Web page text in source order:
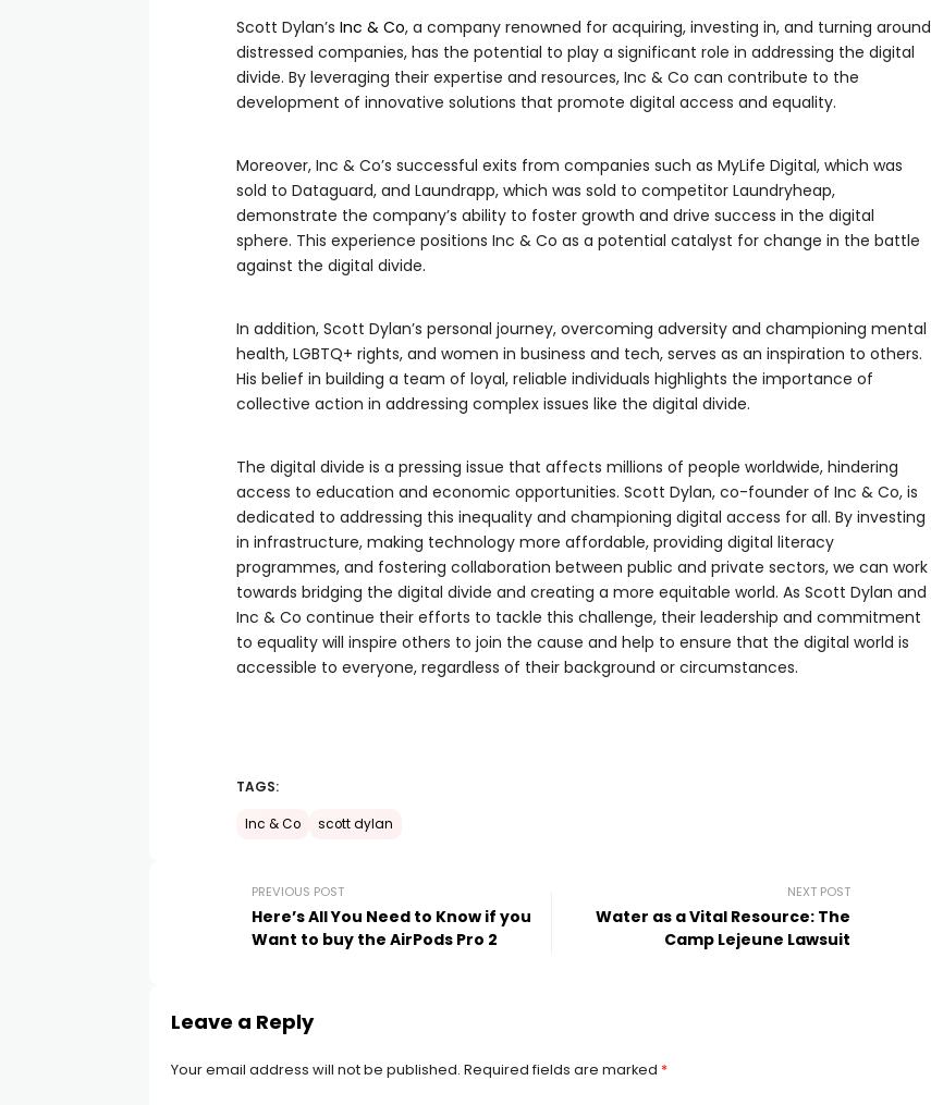
Scott Dylan’s Inc & Co, a company renowned for acquiring, investing in, and turning around
distressed companies, has the potential to play a significant role in addressing the digital
divide. By leveraging their expertise and resources, Inc & Co can contribute to the
development of innovative solutions that promote digital access and equality.
Moreover, Inc & Co’s successful exits from companies such as MyLife Digital, which was
sold to Dataguard, and Laundrapp, which was sold to competitor Laundryheap,
demonstrate the company’s ability to foster growth and drive success in the digital
sphere. This experience positions Inc & Co as a potential catalyst for change in the battle
against the digital divide.
In addition, Scott Dylan’s personal journey, overcoming adversity and championing mental
health, LGBTQ+ rights, and women in business and tech, serves as an inspiration to others.
His belief in building a team of loyal, reliable individuals highlights the importance of
collective action in addressing complex issues like the digital divide.
The digital divide is a pressing issue that affects millions of people worldwide, hindering
access to education and economic opportunities. Scott Dylan, co-founder of Inc & Co, is
dedicated to addressing this inequality and championing digital access for all. By investing
in infrastructure, making technology more affordable, providing digital literacy
programmes, and fostering collaboration between public and private sectors, we can work
towards bridging the digital divide and creating a more equitable world. As Scott Dylan and
Inc & Co continue their efforts to tackle this challenge, their leadership and commitment
to equality will inspire others to join the cause and help to ensure that the digital world is
accessible to everyone, regardless of their background or circumstances.
TAGS:
Inc & Co scott dylan
PREVIOUS POST
Here’s All You Need to Know if you
Want to buy the AirPods Pro 2
NEXT POST
Water as a Vital Resource: The
Camp Lejeune Lawsuit
Leave a Reply
Your email address will not be published. Required fields are marked *